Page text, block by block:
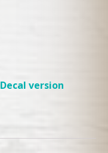
Decal version